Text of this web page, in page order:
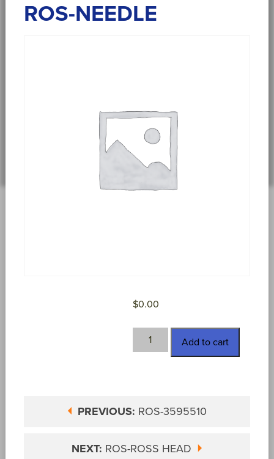
ROS-NEEDLE
$0.00
ROS-
NEEDLE
Add to cart
PREVIOUS: ROS-3595510
NEXT: ROS-ROSS HEAD